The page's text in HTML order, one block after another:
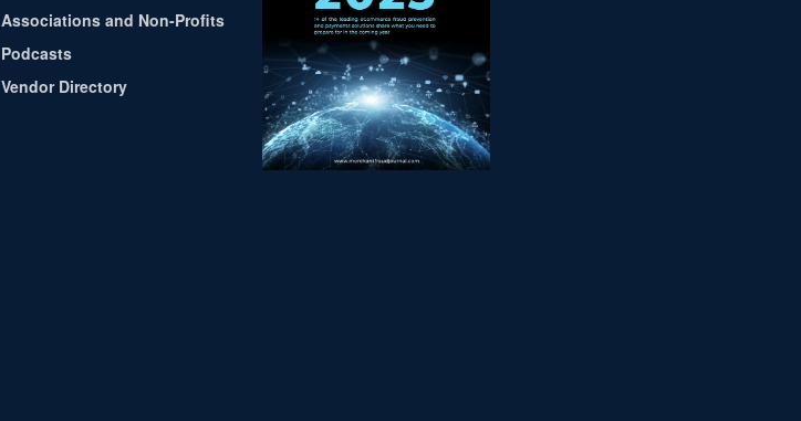
Associations and Non-Profits
Podcasts
Vendor Directory